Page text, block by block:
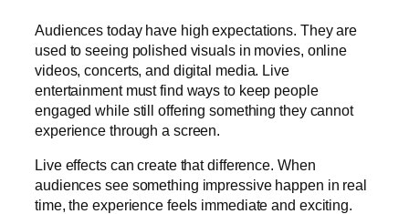
Audiences today have high expectations. They are
used to seeing polished visuals in movies, online
videos, concerts, and digital media. Live
entertainment must find ways to keep people
engaged while still offering something they cannot
experience through a screen.
Live effects can create that difference. When
audiences see something impressive happen in real
time, the experience feels immediate and exciting.